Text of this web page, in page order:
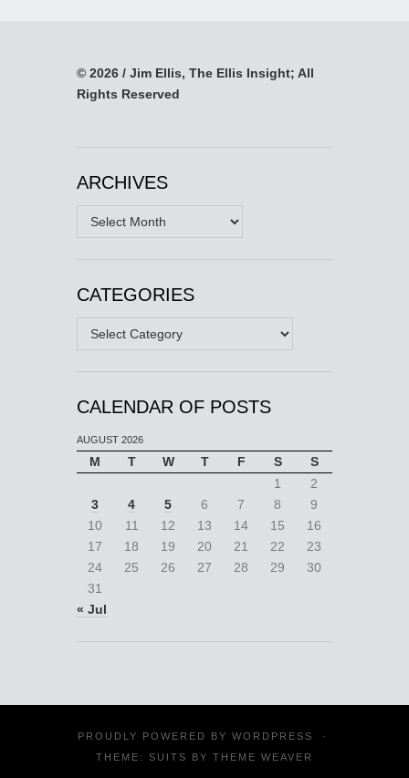
© 2026 / Jim Ellis, The Ellis Insight; All
Rights Reserved
ARCHIVES
Archives
CATEGORIES
Categories
CALENDAR OF POSTS
AUGUST 2026
M T W T F S
S
1
2
3
4 5 6 7 8
9
10
11 12 13 14 15
16
17
18 19 20 21 22
23
24
25 26 27 28 29
30
31
« Jul
PROUDLY POWERED BY WORDPRESS
·
THEME: SUITS BY THEME WEAVER